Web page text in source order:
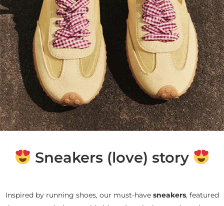
Sneakers (love) story
Inspired by running shoes, our must-have sneakers, featured